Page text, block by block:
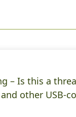
– Is this a
other USB-